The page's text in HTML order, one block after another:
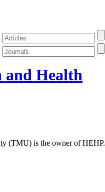
and Health
(TMU) is the owner of HEHP.